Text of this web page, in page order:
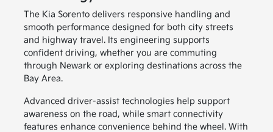
The Kia Sorento delivers responsive handling and
smooth performance designed for both city streets
and highway travel. Its engineering supports
confident driving, whether you are commuting
through Newark or exploring destinations across the
Bay Area.
Advanced driver-assist technologies help support
awareness on the road, while smart connectivity
features enhance convenience behind the wheel. With